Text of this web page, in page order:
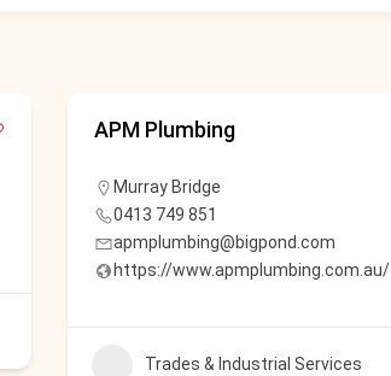
APM Plumbing
Murray Bridge
0413 749 851
apmplumbing@bigpond.com
https://www.apmplumbing.com.au/
Trades & Industrial Services